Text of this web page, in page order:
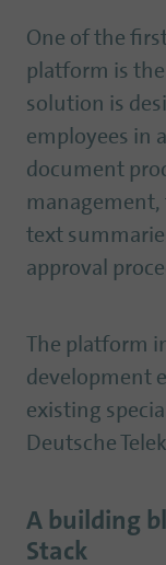
One of the
platform is the
solution is
employees in
document
text
approval
The platform
development
existing
Deutsche
A building
Stack